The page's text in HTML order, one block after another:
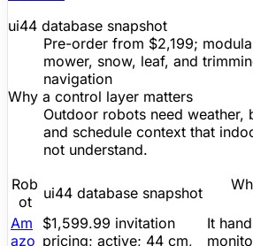
ui44 database snapshot
Pre-order from $2,199;
mower, snow, leaf, and
navigation
Why a control layer matters
Outdoor robots need weather,
and schedule context that
not understand.
Rob
ot
ui44 database snapshot
Am
azo
$1,599.99 invitation
pricing; active; 44 cm,
It